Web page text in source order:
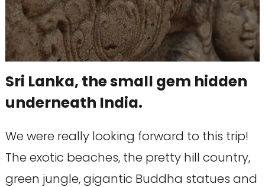
Sri Lanka, the small gem hidden
underneath India.
We were really looking forward to this trip!
The exotic beaches, the pretty hill country,
green jungle, gigantic Buddha statues and